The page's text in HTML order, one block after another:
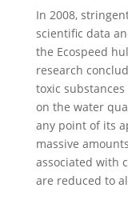
In 2008,
scientific data
the Ecospeed
research
toxic
on the water
any point of its
massive
associated with
are reduced to